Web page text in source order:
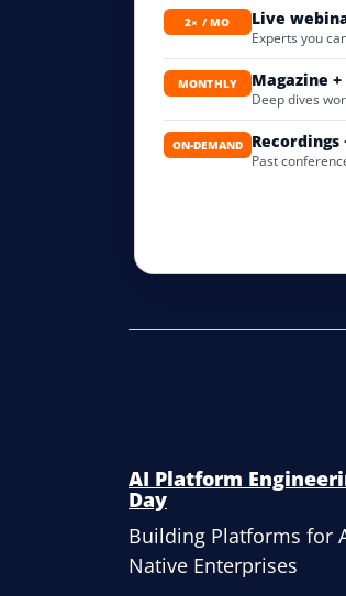
2× / MO Live
Experts you
MONTHLY Magazine
Deep dives
ON-DEMAND Recordings
Past
AI Platform
Day
Building Platforms for
Native Enterprises